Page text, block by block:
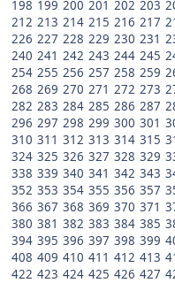
198 199 200 201 202 203
212 213 214 215 216 217
226 227 228 229 230 231
240 241 242 243 244 245
254 255 256 257 258 259
268 269 270 271 272 273
282 283 284 285 286 287
296 297 298 299 300 301
310 311 312 313 314 315
324 325 326 327 328 329
338 339 340 341 342 343
352 353 354 355 356 357
366 367 368 369 370 371
380 381 382 383 384 385
394 395 396 397 398 399
408 409 410 411 412 413
422 423 424 425 426 427